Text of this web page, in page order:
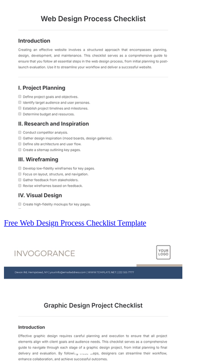
Free Web Design Process Checklist Template